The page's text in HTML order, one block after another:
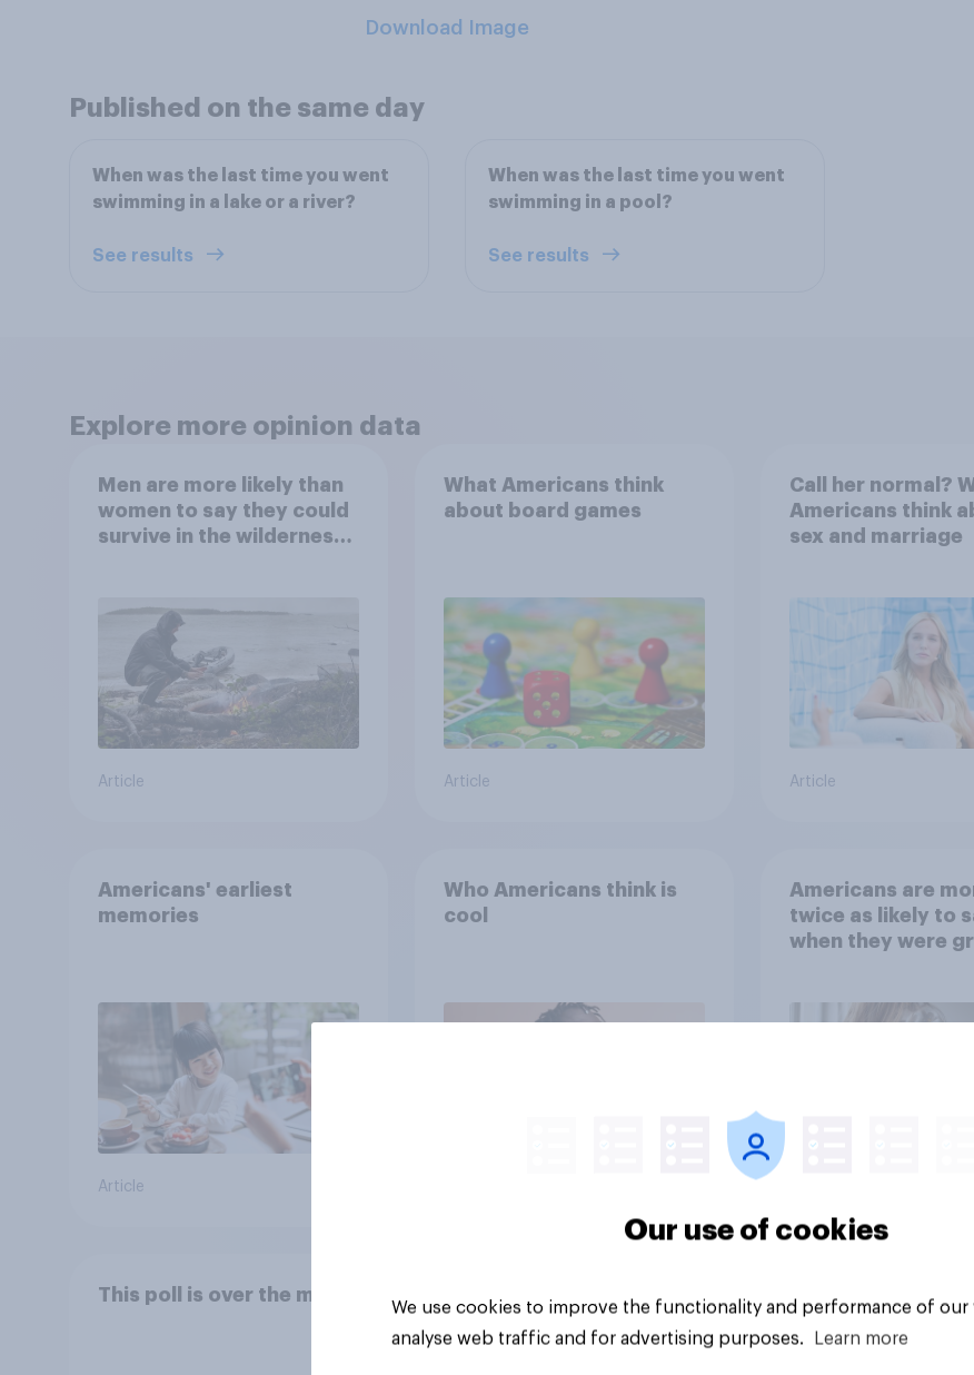
Download Image
Published on the same day
When was the last time you went
swimming in a lake or a river?
See results
When was the last time you went
swimming in a pool?
See results
Explore more opinion data
Men are more likely than
women to say they could
survive in the wilderness,
the stars
Article
What Americans think
about board games
Article
Call her normal?
Americans think
sex and marriage
Article
Americans' earliest
memories
Article
Who Americans think is
cool
Americans are
twice as likely to
when they were
This poll is over the moon
Our use of cookies
We use cookies to improve the functionality and performance of our
analyse web traffic and for advertising purposes.
Learn more